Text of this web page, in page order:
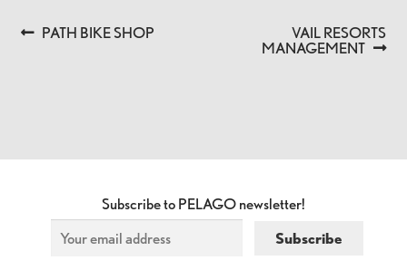
POST
Previous
PATH BIKE SHOP
Next
post:
VAIL RESORTS
MANAGEMENT
Subscribe to PELAGO newsletter!